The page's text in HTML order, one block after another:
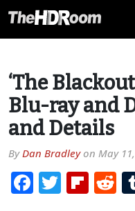
‘The
Blu-ray and
and Details
ByDan Bradleyon May
Facebook
Twitter